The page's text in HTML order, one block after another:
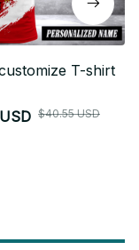
T-shirt
$40.55 USD